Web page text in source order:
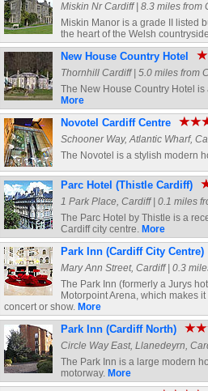
Miskin Nr Cardiff | 8.3 miles from
Miskin Manor is a grade II listed
the heart of the Welsh
New House Country Hotel
Thornhill Cardiff | 5.0 miles from
The New House Country Hotel
More
Novotel Cardiff Centre
Schooner Way, Atlantic Wharf,
The Novotel is a stylish modern
Parc Hotel (Thistle Cardiff)
1 Park Place, Cardiff | 0.1 miles
The Parc Hotel by Thistle is a
Cardiff city centre. More
Park Inn (Cardiff City Centre)
Mary Ann Street, Cardiff | 0.3
The Park Inn (formerly a Jurys
Motorpoint Arena, which makes
concert or show. More
Park Inn (Cardiff North)
Circle Way East, Llanedeyrn,
The Park Inn is a large modern
motorway. More